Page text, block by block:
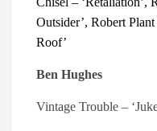
Outsider’, Robert
Roof’
Ben Hughes
Vintage Trouble –